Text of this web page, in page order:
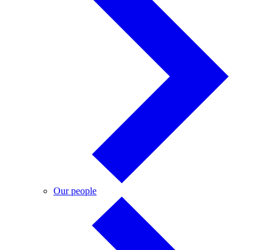
Our peopleOur
people